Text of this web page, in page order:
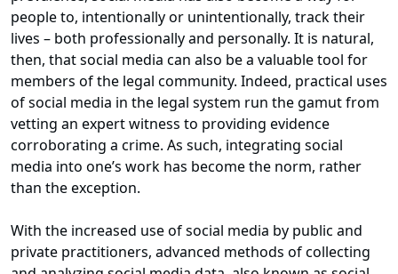
people to, intentionally or unintentionally, track their
lives – both professionally and personally. It is natural,
then, that social media can also be a valuable tool for
members of the legal community. Indeed, practical uses
of social media in the legal system run the gamut from
vetting an expert witness to providing evidence
corroborating a crime. As such, integrating social
media into one’s work has become the norm, rather
than the exception.
With the increased use of social media by public and
private practitioners, advanced methods of collecting